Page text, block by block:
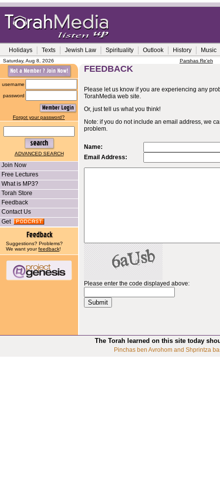
Holidays Texts Jewish Law Spirituality Outlook History Music
Saturday, Aug 8, 2026 Parshas Re'eh
username
password
Forgot your password?
ADVANCED SEARCH
Join Now
Free Lectures
What is MP3?
Torah Store
Feedback
Contact Us
Get
Suggestions? Problems?
We want yourfeedback!
FEEDBACK
Please let us know if you are experiencing any
TorahMedia web site.
Or, just tell us what you think!
Note: if you do not include an email address, we
problem.
Name:
Email Address:
Please enter the code displayed above:
The Torah learned on this site today
Pinchas ben Avrohom and Shprintza